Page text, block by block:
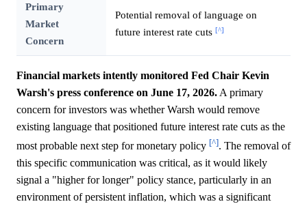
Primary
Market
Concern
Potential removal of language on
future interest rate cuts [^]
Financial markets intently monitored Fed Chair Kevin
Warsh's press conference on June 17, 2026. A primary
concern for investors was whether Warsh would remove
existing language that positioned future interest rate cuts as the
most probable next step for monetary policy [^]. The removal of
this specific communication was critical, as it would likely
signal a "higher for longer" policy stance, particularly in an
environment of persistent inflation, which was a significant